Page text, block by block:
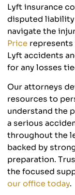
Lyft insurance
disputed liability
navigate the
Price represents
Lyft accidents
for any losses
Our attorneys
resources to
understand the
a serious
throughout the
backed by
preparation.
the focused
our office today.